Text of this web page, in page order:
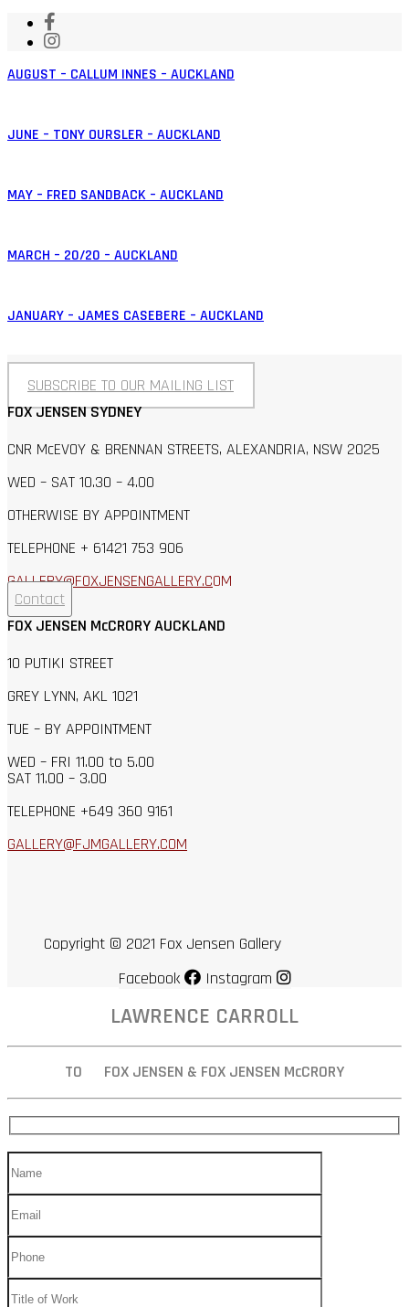
AUGUST – CALLUM INNES – AUCKLAND
JUNE – TONY OURSLER – AUCKLAND
MAY – FRED SANDBACK – AUCKLAND
MARCH – 20/20 – AUCKLAND
JANUARY – JAMES CASEBERE – AUCKLAND
SUBSCRIBE TO OUR MAILING LIST
FOX JENSEN SYDNEY
CNR McEVOY & BRENNAN STREETS, ALEXANDRIA, NSW 2025
WED – SAT 10.30 – 4.00
OTHERWISE BY APPOINTMENT
TELEPHONE + 61421 753 906
GALLERY@FOXJENSENGALLERY.COM
Contact
FOX JENSEN McCRORY AUCKLAND
10 PUTIKI STREET
GREY LYNN, AKL 1021
TUE – BY APPOINTMENT
WED – FRI 11.00 to 5.00
SAT 11.00 – 3.00
TELEPHONE +649 360 9161
GALLERY@FJMGALLERY.COM
Copyright © 2021 Fox Jensen Gallery
Facebook
Instagram
LAWRENCE CARROLL
TO FOX JENSEN & FOX JENSEN McCRORY